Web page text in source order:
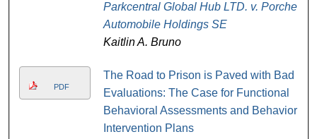
Parkcentral Global Hub LTD. v. Porche
Automobile Holdings SE
Kaitlin A. Bruno
PDF
The Road to Prison is Paved with Bad
Evaluations: The Case for Functional
Behavioral Assessments and Behavior
Intervention Plans